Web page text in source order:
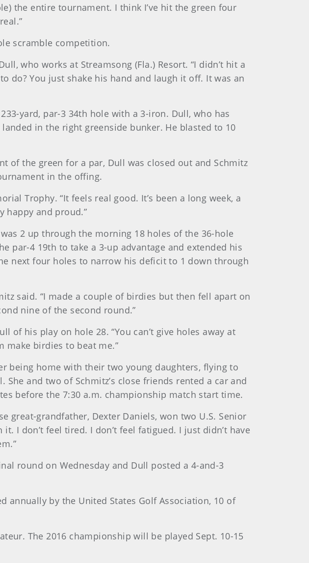
the entire tournament. I think I’ve hit the green four
scramble competition.
who works at Streamsong (Fla.) Resort. “I didn’t hit a
do? You just shake his hand and laugh it off. It was an
yard, par-3 34th hole with a 3-iron. Dull, who has
in the right greenside bunker. He blasted to 10
of the green for a par, Dull was closed out and Schmitz
in the offing.
Trophy. “It feels real good. It’s been a long week, a
happy and proud.”
2 up through the morning 18 holes of the 36-hole
par-4 19th to take a 3-up advantage and extended his
next four holes to narrow his deficit to 1 down through
said. “I made a couple of birdies but then fell apart on
nine of the second round.”
of his play on hole 28. “You can’t give holes away at
make birdies to beat me.”
being home with their two young daughters, flying to
and two of Schmitz’s close friends rented a car and
before the 7:30 a.m. championship match start time.
great-grandfather, Dexter Daniels, won two U.S. Senior
I don’t feel tired. I don’t feel fatigued. I just didn’t have
round on Wednesday and Dull posted a 4-and-3
annually by the United States Golf Association, 10 of
The 2016 championship will be played Sept. 10-15